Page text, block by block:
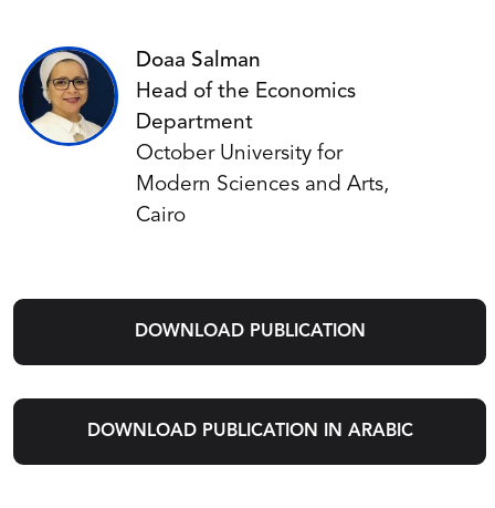
Doaa Salman
Head of the Economics
Department
October University for
Modern Sciences and Arts,
Cairo
DOWNLOAD PUBLICATION
DOWNLOAD PUBLICATION IN ARABIC